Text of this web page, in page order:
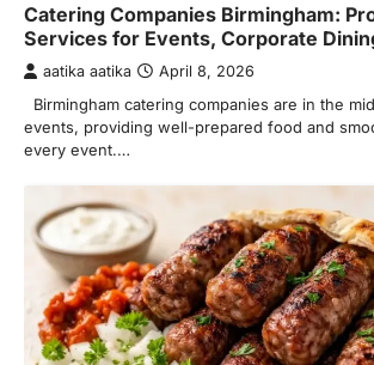
Catering Companies Birmingham:
Services for Events, Corporate
aatika aatika April 8, 2026
Birmingham catering companies are in the
events, providing well-prepared food and
every event.…